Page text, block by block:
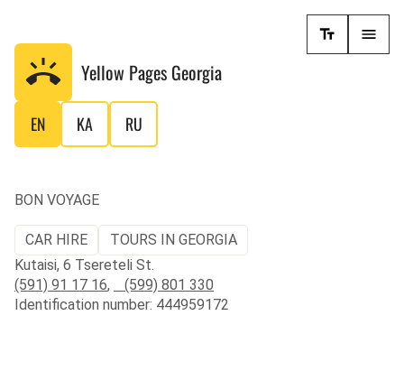
Yellow Pages Georgia
EN KA RU
BON VOYAGE
CAR HIRE
TOURS IN GEORGIA
Kutaisi, 6 Tsereteli St.
(591) 91 17 16,
(599) 801 330
Identification number: 444959172